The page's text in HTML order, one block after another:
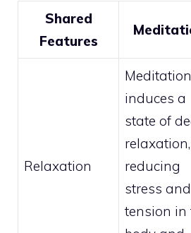
Shared
Features
Relaxation
Meditation
induces a
state of
relaxation,
reducing
stress and
tension in